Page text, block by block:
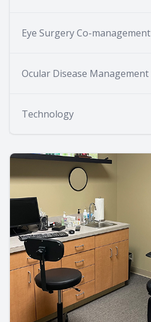
Eye Surgery Co-management
Ocular Disease Management
Technology